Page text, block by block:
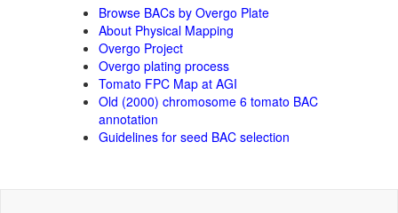
Browse BACs by Overgo Plate
About Physical Mapping
Overgo Project
Overgo plating process
Tomato FPC Map at AGI
Old (2000) chromosome 6 tomato BAC
annotation
Guidelines for seed BAC selection